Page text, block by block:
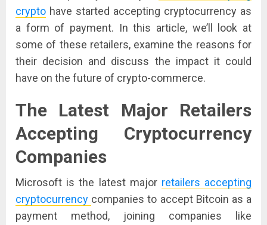
crypto have started accepting cryptocurrency as
a form of payment. In this article, we’ll look at
some of these retailers, examine the reasons for
their decision and discuss the impact it could
have on the future of crypto-commerce.
The Latest Major Retailers
Accepting Cryptocurrency
Companies
Microsoft is the latest major retailers accepting
cryptocurrency companies to accept Bitcoin as a
payment method, joining companies like